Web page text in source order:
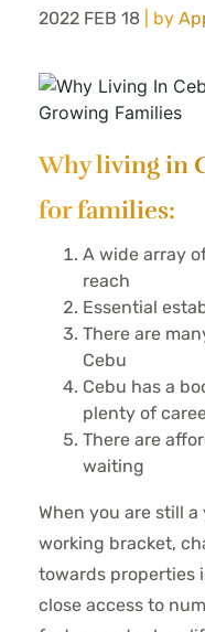
2022 FEB 18 | by
Why living in
for families:
A wide array
reach
Essential
There are
Cebu
Cebu has a
plenty of
There are
waiting
When you are still
working bracket,
towards properties
close access to